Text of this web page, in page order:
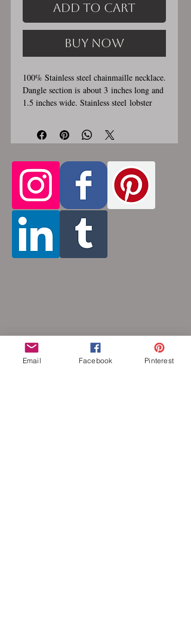
Add to Cart
Buy Now
100% Stainless steel chainmaille necklace.
Dangle section is about 3 inches long and
1.5 inches wide. Stainless steel lobster
weeks for creation. Different lengths
available, 2nd image shows length
that goes around the neck is
a customizable length, the bottom
attachment section of necklace (shown
in 3rd photo) is made using the sizes
listed above.
Choose between 14 and 36
inches. Made by opening and closing tiny
stainless steel rings around each other to
form a pattern. Stainless steel will never
Email Facebook Pinterest